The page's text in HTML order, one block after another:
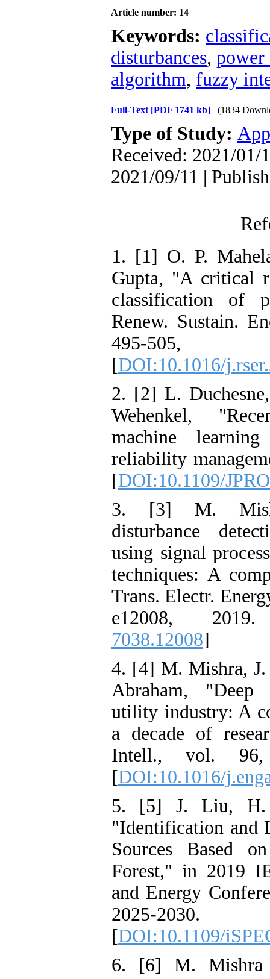
Article number: 14
Keywords:
disturbances, power
algorithm, fuzzy
Full-Text [PDF 1741 kb] (1834
Type of Study:
Received: 2021/01/
2021/09/11 |
1. [1] O. P.
Gupta, "A critical
classification of
Renew. Sustain.
495-
[DOI:10.1016/
2. [2] L.
Wehenkel,
machine
reliability
[DOI:10.1109/
3. [3] M.
disturbance
using signal
techniques: A
Trans. Electr.
e12008,
7038.12008]
4. [4] M. Mishra,
Abraham,
utility industry: A
a decade of
Intell., vol.
[DOI:10.1016/
5. [5] J. Liu, H.
"Identification and
Sources Based
Forest," in 2019
and Energy
2025-2030.
[DOI:10.1109/
6. [6] M. Mishra